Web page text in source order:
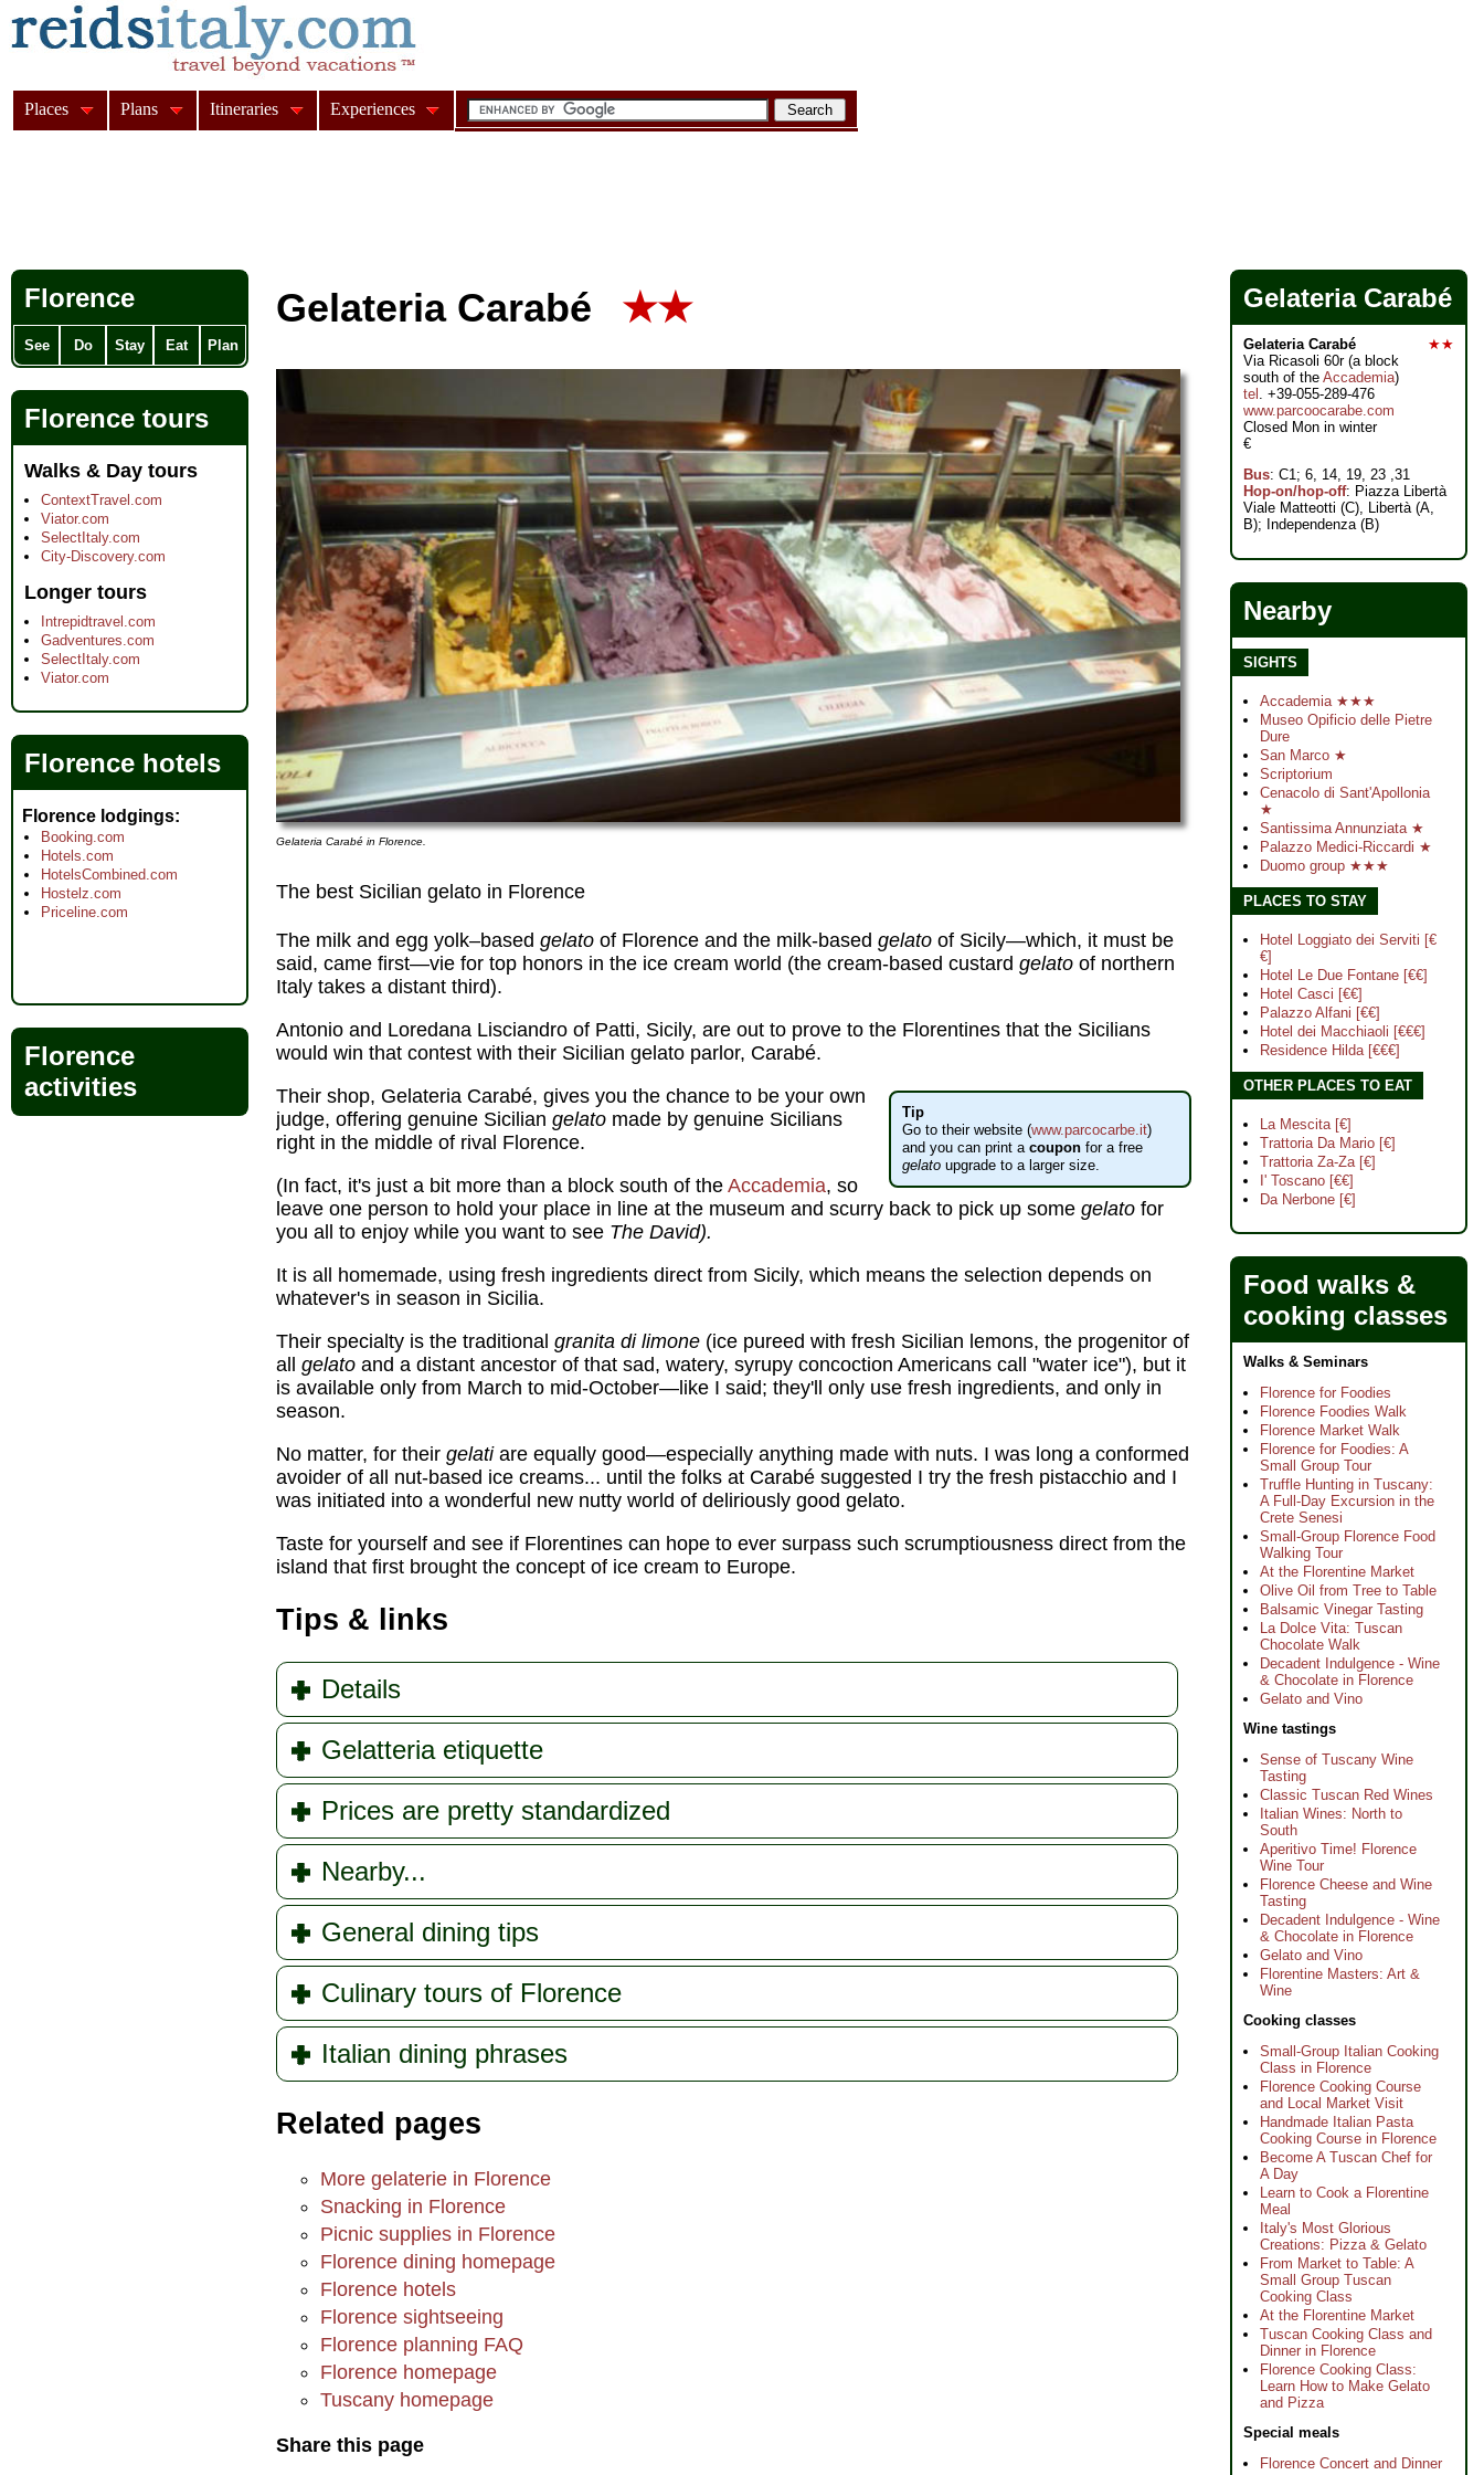
Gelateria Carabé ★★
Gelateria Carabé in Florence.
The best Sicilian gelato in Florence
The milk and egg yolk–based gelato of Florence and the milk-based gelato of Sicily—which, it must be
said, came first—vie for top honors in the ice cream world (the cream-based custard gelato of northern
Italy takes a distant third).
Antonio and Loredana Lisciandro of Patti, Sicily, are out to prove to the Florentines that the Sicilians
would win that contest with their Sicilian gelato parlor, Carabé.
Tip
Go to their website (www.parcocarbe.it)
and you can print a couponfor a free
gelatoupgrade to a larger size.
Their shop, Gelateria Carabé, gives you the chance to be your own
judge, offering genuine Sicilian gelato made by genuine Sicilians
right in the middle of rival Florence.
(In fact, it's just a bit more than a block south of the Accademia, so
leave one person to hold your place in line at the museum and scurry back to pick up some gelato for
you all to enjoy while you want to see The David).
It is all homemade, using fresh ingredients direct from Sicily, which means the selection depends on
whatever's in season in Sicilia.
Their specialty is the traditional granita di limone (ice pureed with fresh Sicilian lemons, the progenitor of
all gelato and a distant ancestor of that sad, watery, syrupy concoction Americans call "water ice"), but it
is available only from March to mid-October—like I said; they'll only use fresh ingredients, and only in
season.
No matter, for their gelatiare equally good—especially anything made with nuts. I was long a conformed
avoider of all nut-based ice creams... until the folks at Carabé suggested I try the fresh pistacchio and I
was initiated into a wonderful new nutty world of deliriously good gelato.
Taste for yourself and see if Florentines can hope to ever surpass such scrumptiousness direct from the
island that first brought the concept of ice cream to Europe.
Tips & links
Details
Gelatteria etiquette
Prices are pretty standardized
Nearby...
General dining tips
Culinary tours of Florence
Italian dining phrases
Related pages
More gelaterie in Florence
Snacking in Florence
Picnic supplies in Florence
Florence dining homepage
Florence hotels
Florence sightseeing
Florence planning FAQ
Florence homepage
Tuscany homepage
Share this page
Florence
See Do Stay Eat Plan
Florence tours
Walks & Day tours
ContextTravel.com
Viator.com
SelectItaly.com
City-Discovery.com
Longer tours
Intrepidtravel.com
Gadventures.com
SelectItaly.com
Viator.com
Florence hotels
Florence lodgings
Booking.com
Hotels.com
HotelsCombined.com
Hostelz.com
Priceline.com
Florence
activities
Gelateria Carabé
Gelateria Carabé
★★
Via Ricasoli 60r (a block
south of the Accademia)
tel . +39-055-289-476
www.parcoocarabe.com
Closed Mon in winter
€
Bus: C1; 6, 14, 19, 23 ,31
Hop-on/hop-off: Piazza Libertà
Viale Matteotti (C), Libertà (A,
B); Independenza (B)
Nearby
SIGHTS
Accademia ★★★
Museo Opificio delle Pietre
Dure
San Marco ★
Scriptorium
Cenacolo di Sant'Apollonia
★
Santissima Annunziata ★
Palazzo Medici-Riccardi ★
Duomo group ★★★
PLACES TO STAY
Hotel Loggiato dei Serviti [€
€]
Hotel Le Due Fontane [€€]
Hotel Casci [€€]
Palazzo Alfani [€€]
Hotel dei Macchiaoli [€€€]
Residence Hilda [€€€]
OTHER PLACES TO EAT
La Mescita [€]
Trattoria Da Mario [€]
Trattoria Za-Za [€]
I' Toscano [€€]
Da Nerbone [€]
Food walks &
cooking classes
Walks & Seminars
Florence for Foodies
Florence Foodies Walk
Florence Market Walk
Florence for Foodies: A
Small Group Tour
Truffle Hunting in Tuscany:
A Full-Day Excursion in the
Crete Senesi
Small-Group Florence Food
Walking Tour
At the Florentine Market
Olive Oil from Tree to Table
Balsamic Vinegar Tasting
La Dolce Vita: Tuscan
Chocolate Walk
Decadent Indulgence - Wine
& Chocolate in Florence
Gelato and Vino
Wine tastings
Sense of Tuscany Wine
Tasting
Classic Tuscan Red Wines
Italian Wines: North to
South
Aperitivo Time! Florence
Wine Tour
Florence Cheese and Wine
Tasting
Decadent Indulgence - Wine
& Chocolate in Florence
Gelato and Vino
Florentine Masters: Art &
Wine
Cooking classes
Small-Group Italian Cooking
Class in Florence
Florence Cooking Course
and Local Market Visit
Handmade Italian Pasta
Cooking Course in Florence
Become A Tuscan Chef for
A Day
Learn to Cook a Florentine
Meal
Italy's Most Glorious
Creations: Pizza & Gelato
From Market to Table: A
Small Group Tuscan
Cooking Class
At the Florentine Market
Tuscan Cooking Class and
Dinner in Florence
Florence Cooking Class:
Learn How to Make Gelato
and Pizza
Special meals
Florence Concert and Dinner
Places Plans Itineraries Experiences